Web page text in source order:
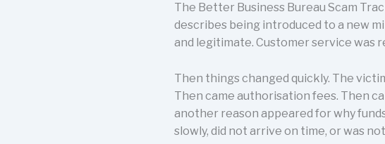
The Better Business Bureau Scam
describes being introduced to a new
and legitimate. Customer service was
Then things changed quickly. The
Then came authorisation fees. Then
another reason appeared for why
slowly, did not arrive on time, or was